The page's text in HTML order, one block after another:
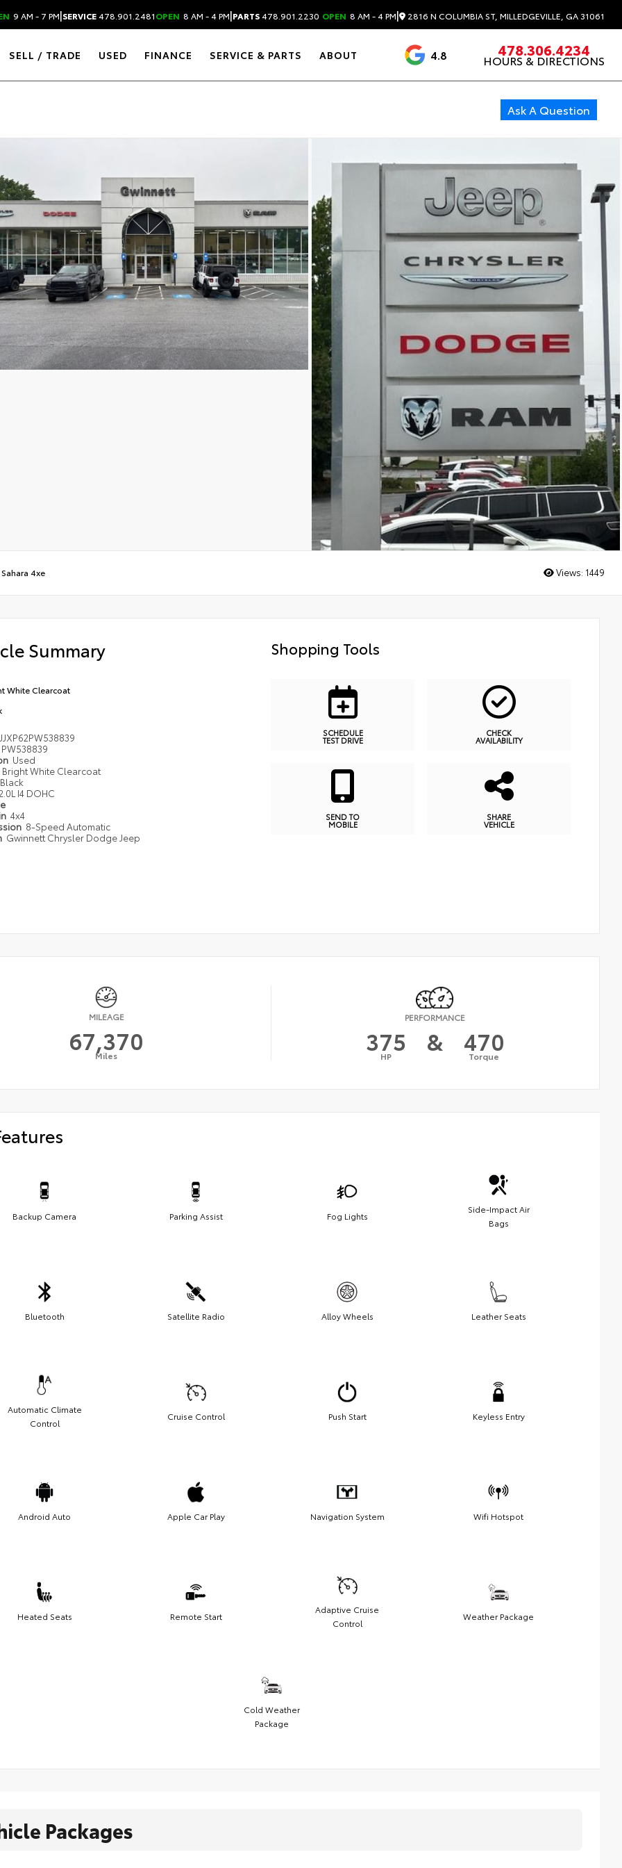
9 AM - 7 PM|SERVICE478.901.2481OPEN 8 AM - 4 PM|PARTS478.901.2230 OPEN 8 AM - 4 PM| 2816 N COLUMBIA ST, MILLEDGEVILLE, GA 31061
SELL / TRADE USED FINANCE SERVICE & PARTS ABOUT 4.8 3488 Reviews
478.306.4234
HOURS & DIRECTIONS
Ask A Question
Sahara 4xe Views: 1449
Summary
White Clearcoat
PW538839
Used
Bright White Clearcoat
Black
I4 DOHC
4x4
8-Speed Automatic
Gwinnett Chrysler Dodge Jeep
Shopping Tools
SCHEDULE
TEST DRIVE
CHECK
AVAILABILITY
SEND TO
MOBILE
SHARE
VEHICLE
MILEAGE
67,370
Miles
PERFORMANCE
375
HP & 470
Torque
Backup Camera Parking Assist Fog Lights
Side-Impact Air
Bags
Bluetooth Satellite Radio Alloy Wheels Leather Seats
Automatic Climate
Control
Cruise Control Push Start Keyless Entry
Android Auto Apple Car Play Navigation System Wifi Hotspot
Heated Seats Remote Start
Adaptive Cruise
Control
Weather Package
Cold Weather
Package
Packages